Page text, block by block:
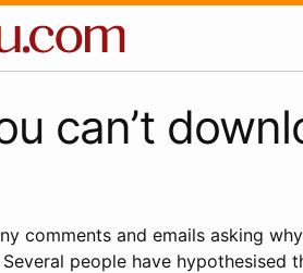
can’t
comments and emails asking
people have hypothesised